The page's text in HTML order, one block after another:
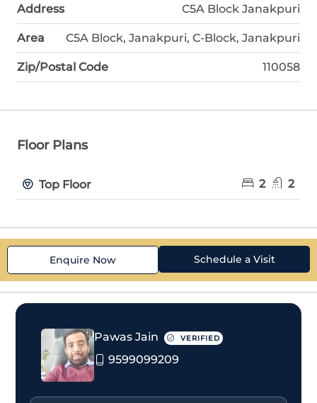
Address C5A Block Janakpuri
Area C5A Block, Janakpuri, C-Block, Janakpuri
Zip/Postal Code 110058
Floor Plans
Top Floor 2 2
Enquire Now Schedule a Visit
Pawas Jain VERIFIED
9599099209